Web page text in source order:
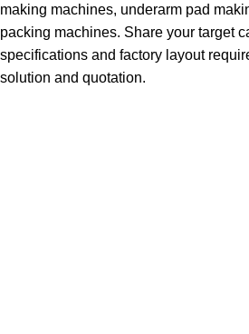
making machines, underarm pad
packing machines. Share your target
specifications and factory layout
solution and quotation.